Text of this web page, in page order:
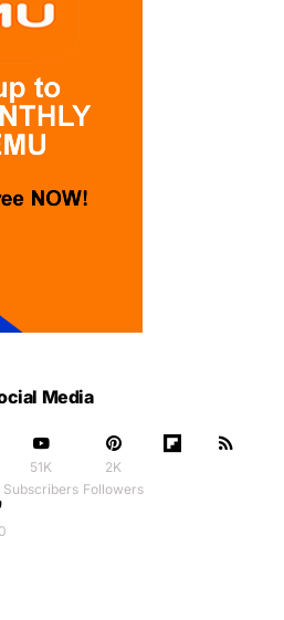
Media
51K
Subscribers
2K
Followers